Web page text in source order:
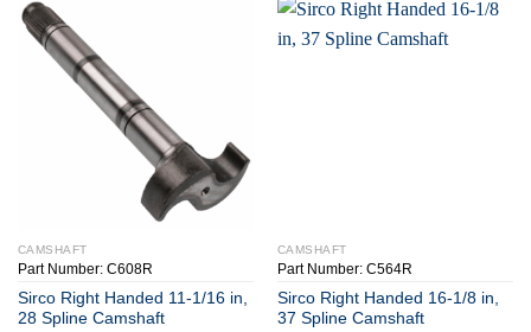
CAMSHAFT
Part Number: C608R
Sirco Right Handed 11-1/16 in,
28 Spline Camshaft
CAMSHAFT
Part Number: C564R
Sirco Right Handed 16-1/8 in,
37 Spline Camshaft